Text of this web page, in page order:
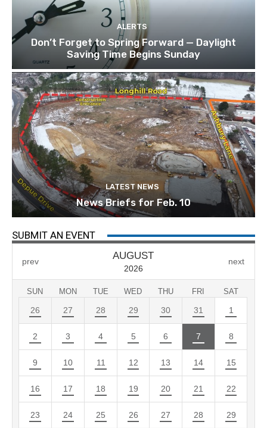
ALERTS
Don’t Forget to Spring Forward — Daylight
Saving Time Begins Sunday
LATEST NEWS
News Briefs for Feb. 10
SUBMIT AN EVENT